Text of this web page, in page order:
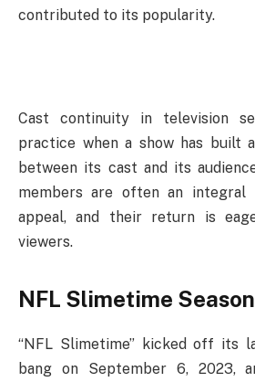
contributed to its popularity.
Cast continuity in television
practice when a show has built
between its cast and its
members are often an integral
appeal, and their return is
viewers.
NFL Slimetime
“NFL Slimetime” kicked off its
bang on September 6, 2023,